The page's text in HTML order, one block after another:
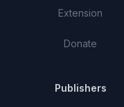
Extension
Donate
Publishers